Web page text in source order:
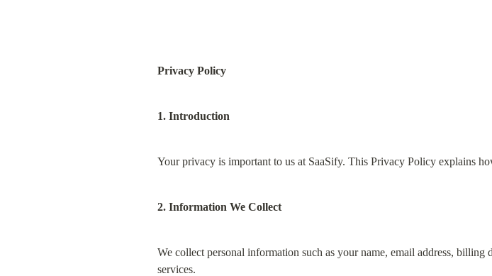
Privacy Policy
1. Introduction
Your privacy is important to us at SaaSify. This Privacy Policy explains
2. Information We Collect
We collect personal information such as your name, email address,
services.